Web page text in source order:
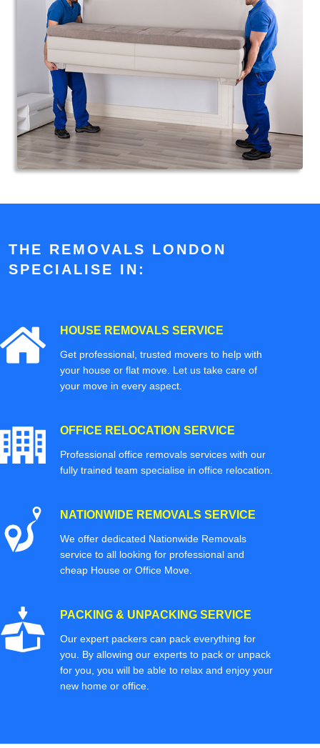
THE REMOVALS LONDON
SPECIALISE IN:
HOUSE REMOVALS SERVICE
Get professional, trusted movers to help with
your house or flat move. Let us take care of
your move in every aspect.
OFFICE RELOCATION SERVICE
Professional office removals services with our
fully trained team specialise in office relocation.
NATIONWIDE REMOVALS SERVICE
We offer dedicated Nationwide Removals
service to all looking for professional and
cheap House or Office Move.
PACKING & UNPACKING SERVICE
Our expert packers can pack everything for
you. By allowing our experts to pack or unpack
for you, you will be able to relax and enjoy your
new home or office.